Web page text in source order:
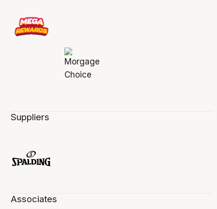
Suppliers
Associates